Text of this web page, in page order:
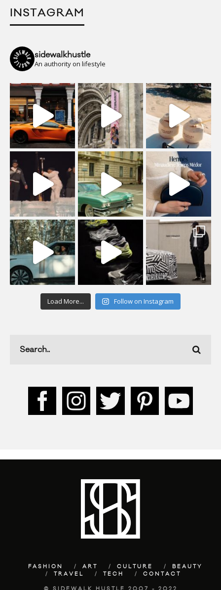
INSTAGRAM
sidewalkhustle
An authority on lifestyle
Load More... Follow on Instagram
FASHION ART CULTURE
BEAUTY
TRAVEL
TECH CONTACT